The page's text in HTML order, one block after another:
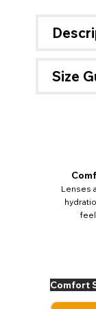
Size
Lenses
Comfort